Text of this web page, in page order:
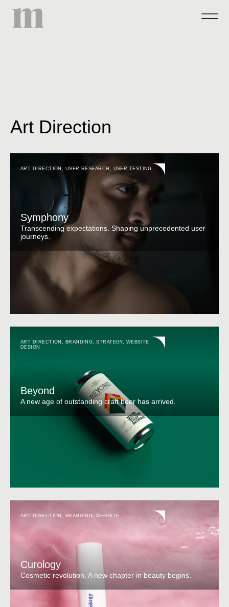
Art Direction
ART DIRECTION USER RESEARCH USER TESTING
Symphony
Transcending expectations. Shaping unprecedented user
journeys.
ART DIRECTION , BRANDING,STRATEGY, WEBSITE
DESIGN
Beyond
A new age of outstanding craft beer has arrived.
ART DIRECTION BRANDING ,WEBSITE
Curology
Cosmetic revolution. A new chapter in beauty begins.